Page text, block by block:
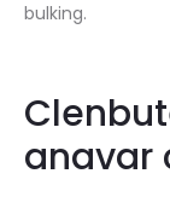
bulking.
anavar